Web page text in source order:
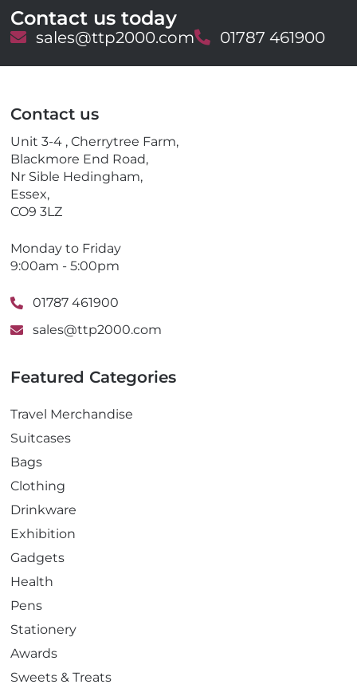
Contact us today
E
a
sales@ttp2000.comT
l
01787 461900
Contact us
Unit 3-4 , Cherrytree Farm,
Blackmore End Road,
Nr Sible Hedingham,
Essex,
CO9 3LZ
Monday to Friday
9:00am - 5:00pm
01787 461900
sales@ttp2000.com
Featured Categories
Travel Merchandise
Suitcases
Bags
Clothing
Drinkware
Exhibition
Gadgets
Health
Pens
Stationery
Awards
Sweets & Treats